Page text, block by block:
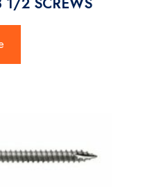
2 SCREWS